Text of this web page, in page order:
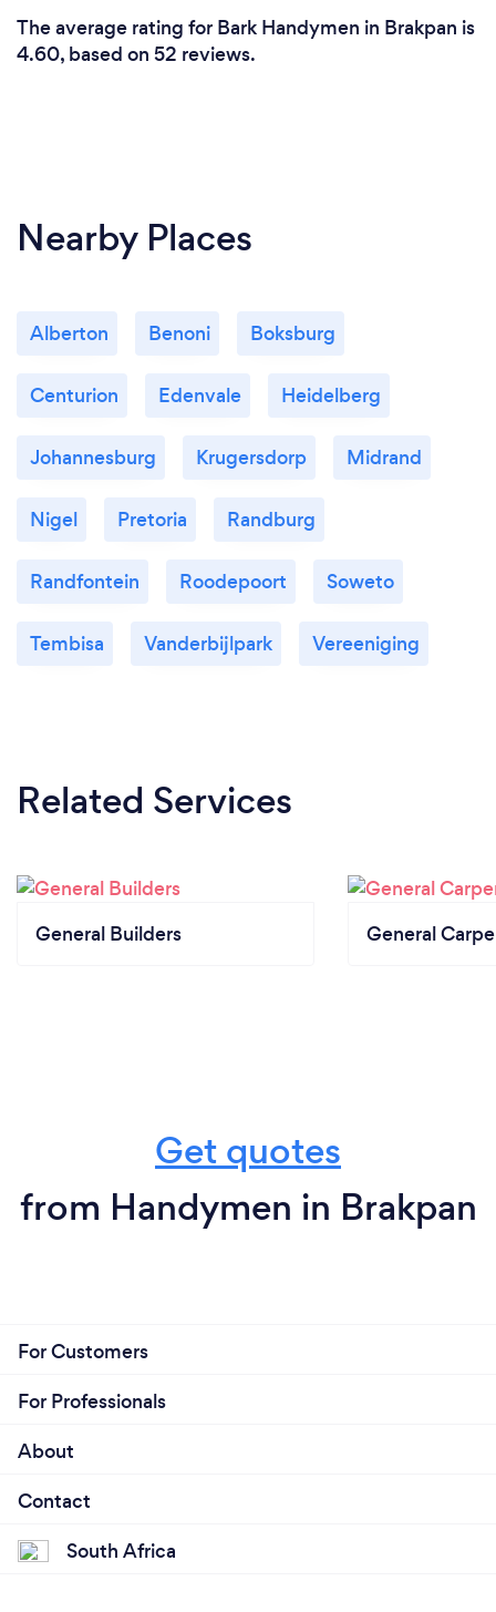
The average rating for Bark Handymen in Brakpan is
4.60, based on 52 reviews.
Nearby Places
Alberton Benoni Boksburg
Centurion Edenvale Heidelberg
Johannesburg Krugersdorp Midrand
Nigel Pretoria Randburg
Randfontein Roodepoort Soweto
Tembisa Vanderbijlpark Vereeniging
Related Services
General Builders General
Get quotes
from Handymen in Brakpan
For Customers
For Professionals
About
Contact
South Africa